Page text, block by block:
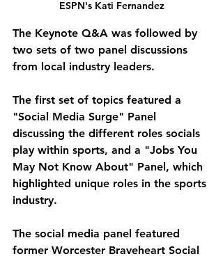
ESPN's Kati Fernandez
The Keynote Q&A was followed by
two sets of two panel discussions
from local industry leaders.
The first set of topics featured a
"Social Media Surge" Panel
discussing the different roles socials
play within sports, and a "Jobs You
May Not Know About" Panel, which
highlighted unique roles in the sports
industry.
The social media panel featured
former Worcester Braveheart Social